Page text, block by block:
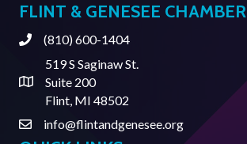
FLINT & GENESEE CHAMBER
Phone(810) 600-1404
Address & Map
519 S Saginaw St.
Suite 200
Flint, MI 48502
Contact Us
info@flintandgenesee.org